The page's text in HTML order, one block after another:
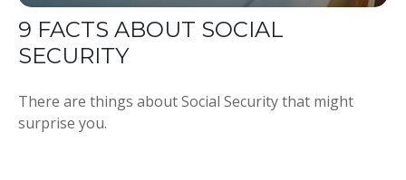
9 FACTS ABOUT SOCIAL
SECURITY
There are things about Social Security that might
surprise you.